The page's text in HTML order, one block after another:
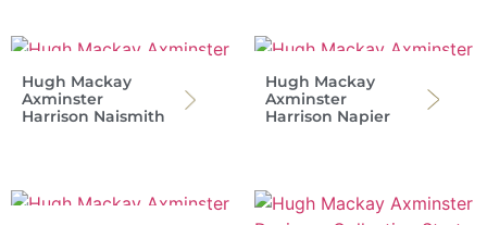
Hugh Mackay
Axminster
Harrison Naismith
Hugh Mackay
Axminster
Harrison Napier